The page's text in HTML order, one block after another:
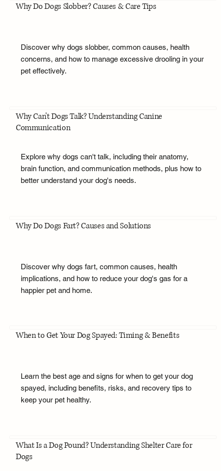
Why Do Dogs Slobber? Causes & Care Tips
Discover why dogs slobber, common causes, health
concerns, and how to manage excessive drooling in your
pet effectively.
Why Can't Dogs Talk? Understanding Canine
Communication
Explore why dogs can't talk, including their anatomy,
brain function, and communication methods, plus how to
better understand your dog's needs.
Why Do Dogs Fart? Causes and Solutions
Discover why dogs fart, common causes, health
implications, and how to reduce your dog's gas for a
happier pet and home.
When to Get Your Dog Spayed: Timing & Benefits
Learn the best age and signs for when to get your dog
spayed, including benefits, risks, and recovery tips to
keep your pet healthy.
What Is a Dog Pound? Understanding Shelter Care for
Dogs